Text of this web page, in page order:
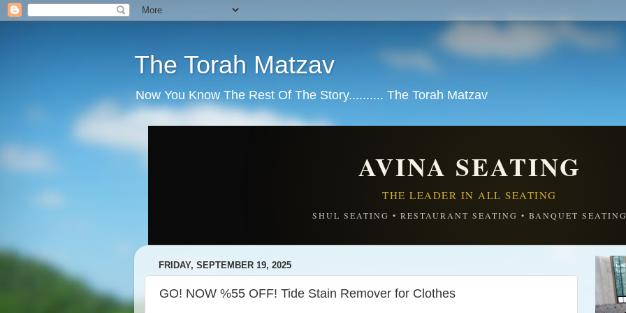
The Torah Matzav
Now You Know The Rest Of The Story.......... The Torah Matzav
AVINA SEATING
THE LEADER IN ALL SEATING
SHUL SEATING • RESTAURANT SEATING • BANQUET
FRIDAY, SEPTEMBER 19, 2025
GO! NOW %55 OFF! Tide Stain Remover for Clothes